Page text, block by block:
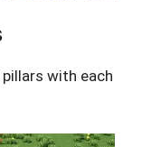
with each